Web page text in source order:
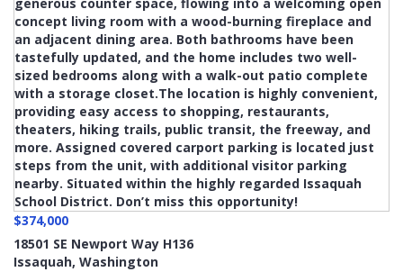
$374,000
18501 SE Newport Way H136
Issaquah, Washington